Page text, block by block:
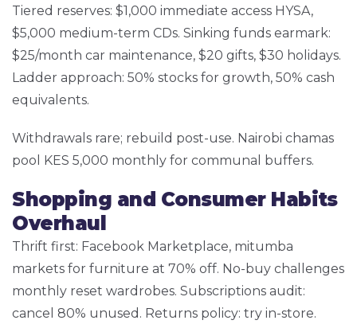
Tiered reserves: $1,000 immediate access HYSA,
$5,000 medium-term CDs. Sinking funds earmark:
$25/month car maintenance, $20 gifts, $30 holidays.
Ladder approach: 50% stocks for growth, 50% cash
equivalents.
Withdrawals rare; rebuild post-use. Nairobi chamas
pool KES 5,000 monthly for communal buffers.
Shopping and Consumer Habits
Overhaul
Thrift first: Facebook Marketplace, mitumba
markets for furniture at 70% off. No-buy challenges
monthly reset wardrobes. Subscriptions audit:
cancel 80% unused. Returns policy: try in-store.